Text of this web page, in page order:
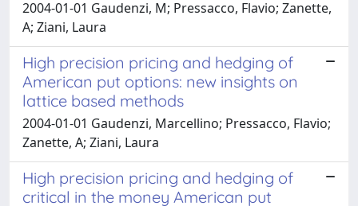
2004-01-01 Gaudenzi, M; Pressacco, Flavio; Zanette,
A; Ziani, Laura
High precision pricing and hedging of
American put options: new insights on
lattice based methods
2004-01-01 Gaudenzi, Marcellino; Pressacco, Flavio;
Zanette, A; Ziani, Laura
High precision pricing and hedging of
critical in the money American put